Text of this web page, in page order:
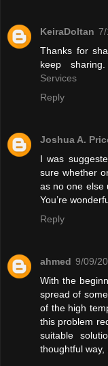
KeiraDoltan
Thanks for
keep
Services
Reply
Joshua A.
I was
sure whether
as no one else
You’re
Reply
ahmed 9/09/
With the
spread of
of the high
this problem
suitable
thoughtful way,